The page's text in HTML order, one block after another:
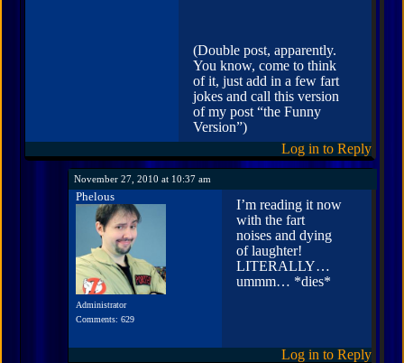
(Double post, apparently.
You know, come to think
of it, just add in a few fart
jokes and call this version
of my post “the Funny
Version”)
Log in to Reply
November 27, 2010 at 10:37 am
Phelous
Administrator
Comments: 629
I’m reading it now
with the fart
noises and dying
of laughter!
LITERALLY…
ummm… *dies*
Log in to Reply